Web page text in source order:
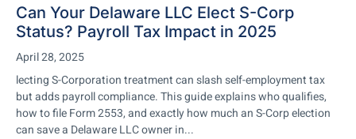
Can Your Delaware LLC Elect S-Corp
Status? Payroll Tax Impact in 2025
April 28, 2025
lecting S-Corporation treatment can slash self-employment tax
but adds payroll compliance. This guide explains who qualifies,
how to file Form 2553, and exactly how much an S-Corp election
can save a Delaware LLC owner in...